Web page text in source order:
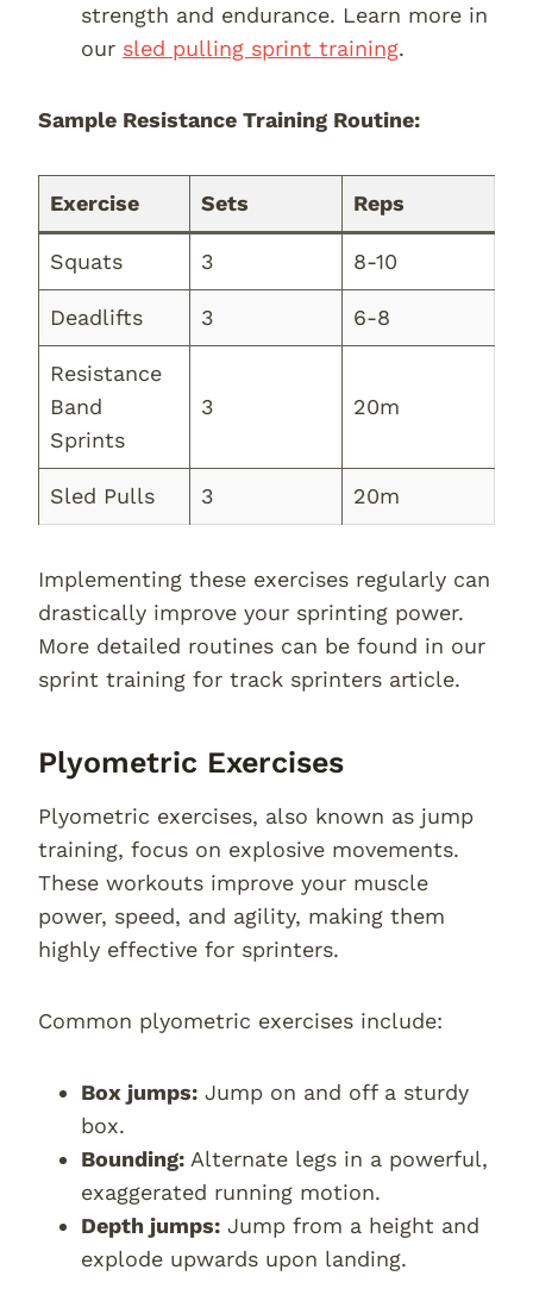
strength and endurance. Learn more in
our sled pulling sprint training.
Sample Resistance Training Routine:
Exercise Sets Reps
Squats 3 8-10
Deadlifts 3 6-8
Resistance
Band
Sprints
3 20m
Sled Pulls 3 20m
Implementing these exercises regularly can
drastically improve your sprinting power.
More detailed routines can be found in our
sprint training for track sprinters article.
Plyometric Exercises
Plyometric exercises, also known as jump
training, focus on explosive movements.
These workouts improve your muscle
power, speed, and agility, making them
highly effective for sprinters.
Common plyometric exercises include:
Box jumps: Jump on and off a sturdy
box.
Bounding: Alternate legs in a powerful,
exaggerated running motion.
Depth jumps: Jump from a height and
explode upwards upon landing.